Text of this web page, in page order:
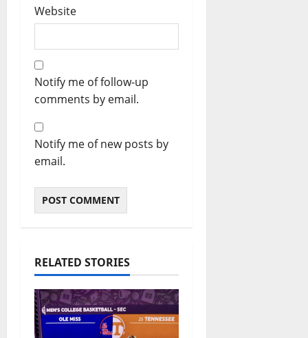
Website
Notify me of follow-up
comments by email.
Notify me of new posts by
email.
RELATED STORIES